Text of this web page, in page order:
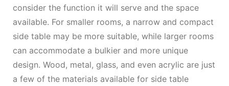
consider the function it will serve and the space
available. For smaller rooms, a narrow and compact
side table may be more suitable, while larger rooms
can accommodate a bulkier and more unique
design. Wood, metal, glass, and even acrylic are just
a few of the materials available for side table